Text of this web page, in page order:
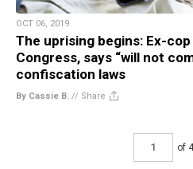
OCT 06, 2019
The uprising begins: Ex-
Congress, says “will not
confiscation laws
By Cassie B. // Share
of 4